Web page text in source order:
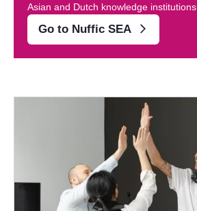
Asian and Dutch knowledge institutions.
Go to Nuffic SEA